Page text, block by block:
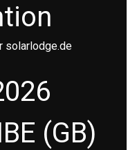
solarlodge.de
(GB)